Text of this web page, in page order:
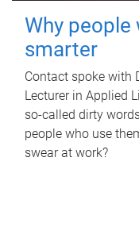
Why people
smarter
Contact spoke with
Lecturer in Applied
so-called dirty
people who use
swear at work?